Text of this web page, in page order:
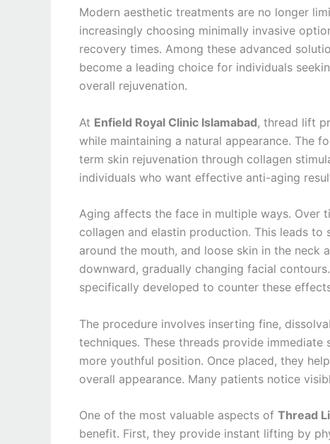
Modern aesthetic treatments are no longer
increasingly choosing minimally invasive
recovery times. Among these advanced
become a leading choice for individuals
overall rejuvenation.
At Enfield Royal Clinic Islamabad, thread lift
while maintaining a natural appearance. The
term skin rejuvenation through collagen
individuals who want effective anti-aging
Aging affects the face in multiple ways. Over
collagen and elastin production. This leads to
around the mouth, and loose skin in the neck
downward, gradually changing facial contours.
specifically developed to counter these
The procedure involves inserting fine,
techniques. These threads provide
more youthful position. Once placed, they
overall appearance. Many patients notice
One of the most valuable aspects of Thread
benefit. First, they provide instant lifting by